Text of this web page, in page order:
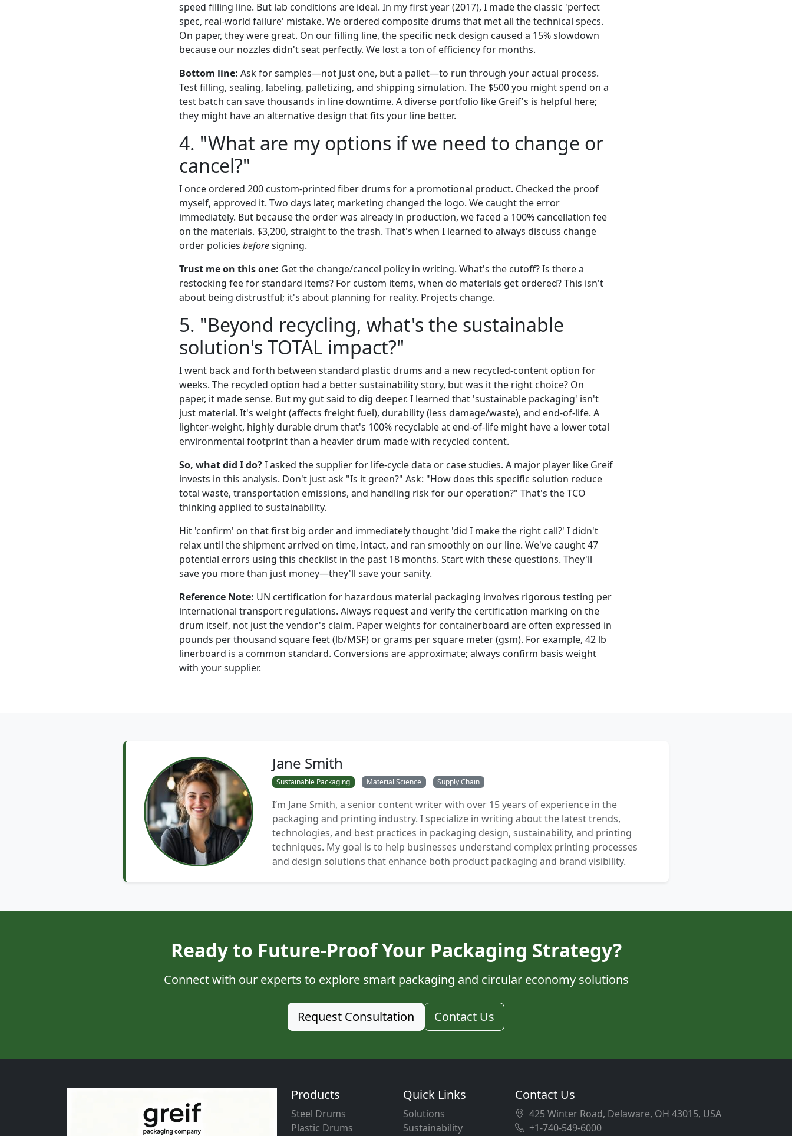
speed filling line. But lab conditions are ideal. In my first year (2017), I made the classic 'perfect
spec, real-world failure' mistake. We ordered composite drums that met all the technical specs.
On paper, they were great. On our filling line, the specific neck design caused a 15% slowdown
because our nozzles didn't seat perfectly. We lost a ton of efficiency for months.
Bottom line: Ask for samples—not just one, but a pallet—to run through your actual process.
Test filling, sealing, labeling, palletizing, and shipping simulation. The $500 you might spend on a
test batch can save thousands in line downtime. A diverse portfolio like Greif's is helpful here;
they might have an alternative design that fits your line better.
4. "What are my options if we need to change or
cancel?"
I once ordered 200 custom-printed fiber drums for a promotional product. Checked the proof
myself, approved it. Two days later, marketing changed the logo. We caught the error
immediately. But because the order was already in production, we faced a 100% cancellation fee
on the materials. $3,200, straight to the trash. That's when I learned to always discuss change
order policies beforesigning.
Trust me on this one: Get the change/cancel policy in writing. What's the cutoff? Is there a
restocking fee for standard items? For custom items, when do materials get ordered? This isn't
about being distrustful; it's about planning for reality. Projects change.
5. "Beyond recycling, what's the sustainable
solution's TOTAL impact?"
I went back and forth between standard plastic drums and a new recycled-content option for
weeks. The recycled option had a better sustainability story, but was it the right choice? On
paper, it made sense. But my gut said to dig deeper. I learned that 'sustainable packaging' isn't
just material. It's weight (affects freight fuel), durability (less damage/waste), and end-of-life. A
lighter-weight, highly durable drum that's 100% recyclable at end-of-life might have a lower total
environmental footprint than a heavier drum made with recycled content.
So, what did I do?I asked the supplier for life-cycle data or case studies. A major player like Greif
invests in this analysis. Don't just ask "Is it green?" Ask: "How does this specific solution reduce
total waste, transportation emissions, and handling risk for our operation?" That's the TCO
thinking applied to sustainability.
Hit 'confirm' on that first big order and immediately thought 'did I make the right call?' I didn't
relax until the shipment arrived on time, intact, and ran smoothly on our line. We've caught 47
potential errors using this checklist in the past 18 months. Start with these questions. They'll
save you more than just money—they'll save your sanity.
Reference Note: UN certification for hazardous material packaging involves rigorous testing per
international transport regulations. Always request and verify the certification marking on the
drum itself, not just the vendor's claim. Paper weights for containerboard are often expressed in
pounds per thousand square feet (lb/MSF) or grams per square meter (gsm). For example, 42 lb
linerboard is a common standard. Conversions are approximate; always confirm basis weight
with your supplier.
Jane Smith
Sustainable Packaging Material Science Supply Chain
I’m Jane Smith, a senior content writer with over 15 years of experience in the
packaging and printing industry. I specialize in writing about the latest trends,
technologies, and best practices in packaging design, sustainability, and printing
techniques. My goal is to help businesses understand complex printing processes
and design solutions that enhance both product packaging and brand visibility.
Ready to Future-Proof Your Packaging Strategy?
Connect with our experts to explore smart packaging and circular economy solutions
Request Consultation Contact Us
Products
Steel Drums
Plastic Drums
Quick Links
Solutions
Sustainability
Contact Us
425 Winter Road, Delaware, OH 43015, USA
+1-740-549-6000